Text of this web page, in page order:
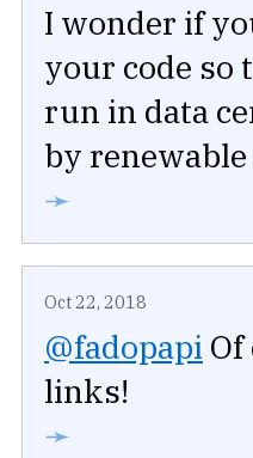
I wonder if
your code so
run in data
by renewable
➛
Oct 22, 2018
@fadopapi
links!
➛